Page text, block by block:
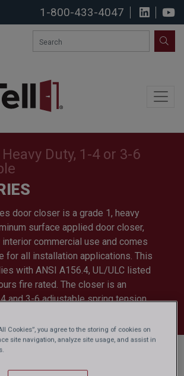
1-800-433-4047 View
Duty, 1-4 or 3-6
door closer is a grade 1, heavy
surface applied door closer,
commercial use and comes
for all installation applications. This
with ANSI A156.4, UL/ULC listed
fire rated. The closer is an
and 3-6 adjustable spring tension.
Cookies”, you agree to the storing of cookies on
site navigation, analyze site usage, and assist in